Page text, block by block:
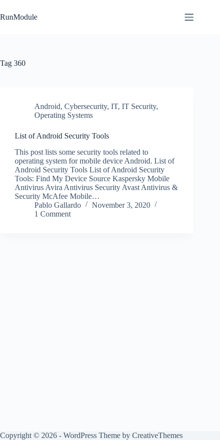
to
content
RunModule
Tag 360
Android, Cybersecurity, IT, IT Security,
Operating Systems
List of Android Security Tools
This post lists some security tools related to
operating system for mobile device Android. List of
Android Security Tools List of Android Security
Tools: Find My Device Source Kaspersky Mobile
Antivirus Avira Antivirus Security Avast Antivirus &
Security McAfee Mobile…
Pablo Gallardo
November 3, 2020
1 Comment
Copyright © 2026 - WordPress Theme by CreativeThemes